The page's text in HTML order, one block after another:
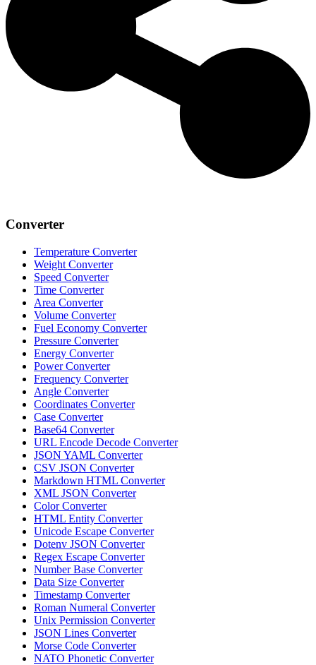
Converter
Temperature Converter
Weight Converter
Speed Converter
Time Converter
Area Converter
Volume Converter
Fuel Economy Converter
Pressure Converter
Energy Converter
Power Converter
Frequency Converter
Angle Converter
Coordinates Converter
Case Converter
Base64 Converter
URL Encode Decode Converter
JSON YAML Converter
CSV JSON Converter
Markdown HTML Converter
XML JSON Converter
Color Converter
HTML Entity Converter
Unicode Escape Converter
Dotenv JSON Converter
Regex Escape Converter
Number Base Converter
Data Size Converter
Timestamp Converter
Roman Numeral Converter
Unix Permission Converter
JSON Lines Converter
Morse Code Converter
NATO Phonetic Converter